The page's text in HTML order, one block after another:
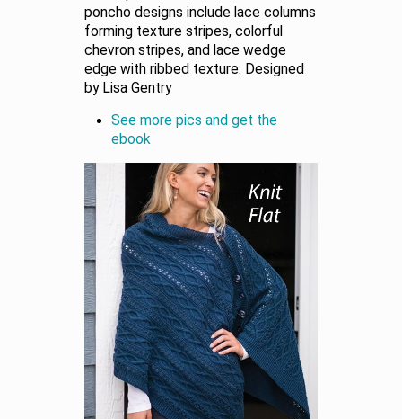
poncho designs include lace columns
forming texture stripes, colorful
chevron stripes, and lace wedge
edge with ribbed texture. Designed
by Lisa Gentry
See more pics and get the
ebook